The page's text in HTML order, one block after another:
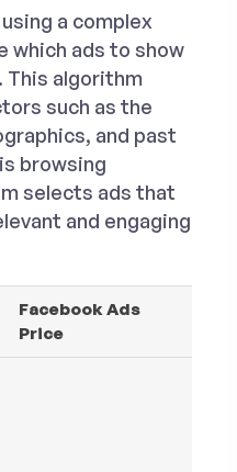
a complex
which ads to show
This algorithm
such as the
and past
browsing
selects ads that
and engaging
Facebook Ads
Price